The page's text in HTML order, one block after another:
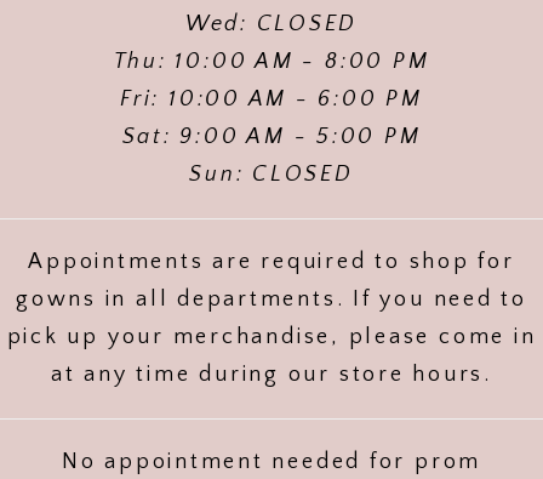
Wed: CLOSED
Thu: 10:00 AM - 8:00 PM
Fri: 10:00 AM - 6:00 PM
Sat: 9:00 AM - 5:00 PM
Sun: CLOSED
Appointments are required to shop for
gowns in all departments. If you need to
pick up your merchandise, please come in
at any time during our store hours.
No appointment needed for prom